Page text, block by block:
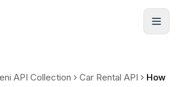
Registrarse
API Collection Car Rental API